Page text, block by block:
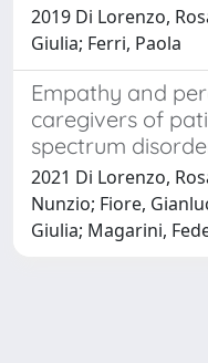
2019 Di Lorenzo,
Giulia; Ferri, Paola
Empathy and
caregivers of
spectrum
2021 Di Lorenzo,
Nunzio; Fiore,
Giulia; Magarini,